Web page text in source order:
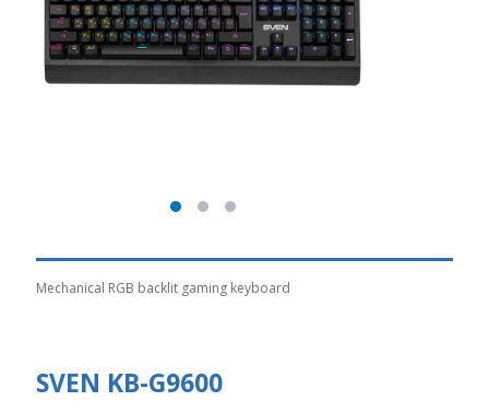
Mechanical RGB backlit gaming keyboard
SVEN KB-G9600